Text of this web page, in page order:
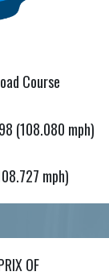
Course
(108.080 mph)
mph)
OF